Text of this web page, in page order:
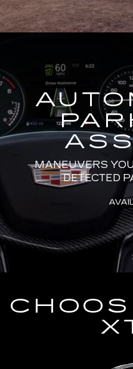
MANEUVERS
DETECTED